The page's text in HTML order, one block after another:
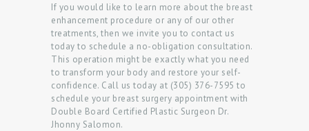
If you would like to learn more about the breast
enhancement procedure or any of our other
treatments, then we invite you to contact us
today to schedule a no-obligation consultation.
This operation might be exactly what you need
to transform your body and restore your self-
confidence. Call us today at (305) 376-7595 to
schedule your breast surgery appointment with
Double Board Certified Plastic Surgeon Dr.
Jhonny Salomon.